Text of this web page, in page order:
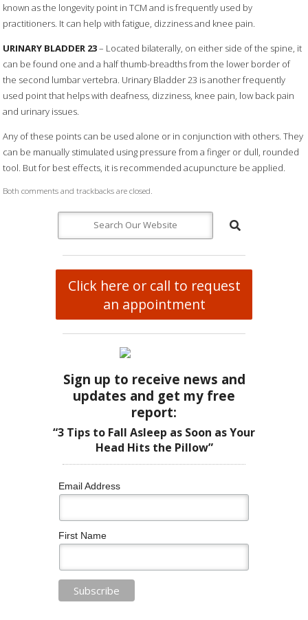
known as the longevity point in TCM and is frequently used by
practitioners. It can help with fatigue, dizziness and knee pain.
URINARY BLADDER 23– Located bilaterally, on either side of the spine, it
can be found one and a half thumb-breadths from the lower border of
the second lumbar vertebra. Urinary Bladder 23 is another frequently
used point that helps with deafness, dizziness, knee pain, low back pain
and urinary issues.
Any of these points can be used alone or in conjunction with others. They
can be manually stimulated using pressure from a finger or dull, rounded
tool. But for best effects, it is recommended acupuncture be applied.
Both comments and trackbacks are closed.
Click here or call to request
an appointment
Sign up to receive news and
updates and get my free
report:
“3 Tips to Fall Asleep as Soon as Your
Head Hits the Pillow”
Email Address
First Name